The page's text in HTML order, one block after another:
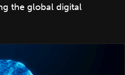
the global digital